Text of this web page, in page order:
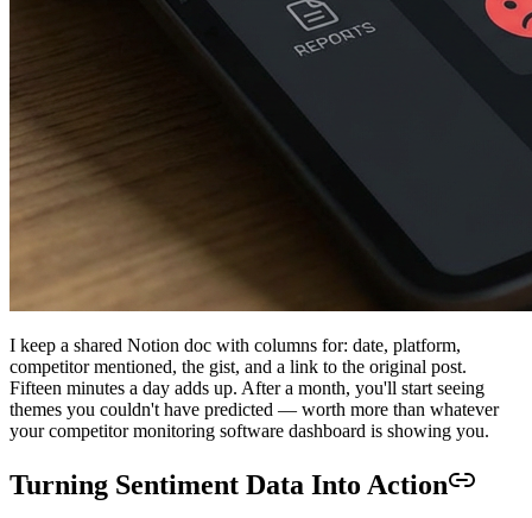
I keep a shared Notion doc with columns for: date, platform,
competitor mentioned, the gist, and a link to the original post.
Fifteen minutes a day adds up. After a month, you'll start seeing
themes you couldn't have predicted — worth more than whatever
your competitor monitoring software dashboard is showing you.
Turning Sentiment Data Into Action